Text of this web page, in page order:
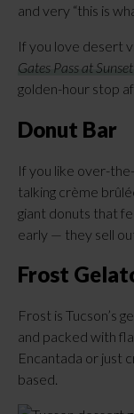
and very “this is
If you love desert
Gates Pass at
golden-hour stop
Donut Bar
If you like over-
talking crème
giant donuts that
early — they sell
Frost
Frost is Tucson’s
and packed with
Encantada or just
based.